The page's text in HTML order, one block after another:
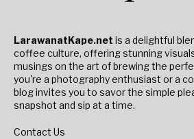
LarawanatKape.net is a delightful
coffee culture, offering stunning
musings on the art of brewing the
you're a photography enthusiast or a
blog invites you to savor the simple
snapshot and sip at a time.
Contact Us